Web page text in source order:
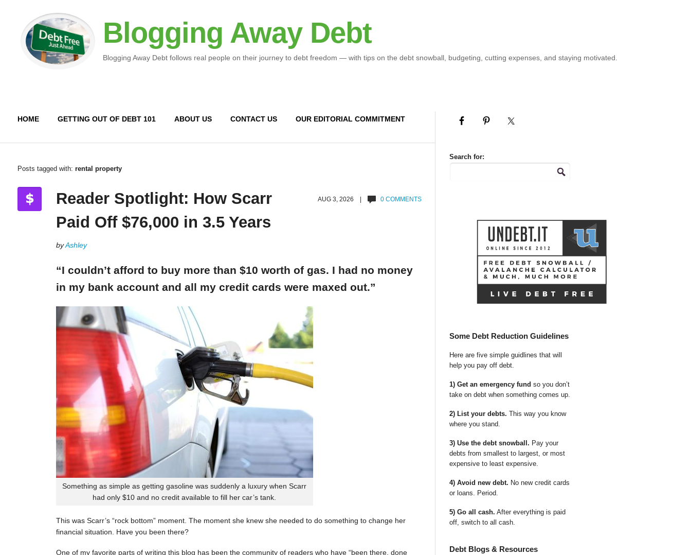
Blogging Away Debt
Blogging Away Debt follows real people on their journey to debt freedom — with tips on the debt snowball, budgeting, cutting expenses, and staying motivated.
HOME GETTING OUT OF DEBT 101 ABOUT US CONTACT US OUR EDITORIAL COMMITMENT
Posts tagged with: rental property
AUG 3, 2026 | 0 COMMENTS
Reader Spotlight: How Scarr
Paid Off $76,000 in 3.5 Years
byAshley
“I couldn’t afford to buy more than $10 worth of gas. I had no money
in my bank account and all my credit cards were maxed out.”
Something as simple as getting gasoline was suddenly a luxury when Scarr
had only $10 and no credit available to fill her car’s tank.
This was Scarr’s “rock bottom” moment. The moment she knew she needed to do something to change her
financial situation. Have you been there?
One of my favorite parts of writing this blog has been the community of readers who have “been there, done
Search for:
Some Debt Reduction Guidelines
Here are five simple guidlines that will
help you pay off debt.
1) Get an emergency fund so you don’t
take on debt when something comes up.
2) List your debts. This way you know
where you stand.
3) Use the debt snowball. Pay your
debts from smallest to largest, or most
expensive to least expensive.
4) Avoid new debt. No new credit cards
or loans. Period.
5) Go all cash. After everything is paid
off, switch to all cash.
Debt Blogs & Resources